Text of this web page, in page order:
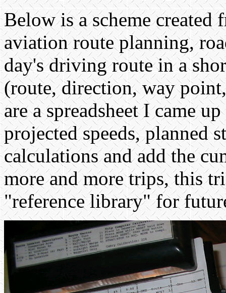
Below is a scheme
aviation route planning,
day's driving route in a
(route, direction, way
are a spreadsheet I came
projected speeds, planned
calculations and add the
more and more trips, this
"reference library" for